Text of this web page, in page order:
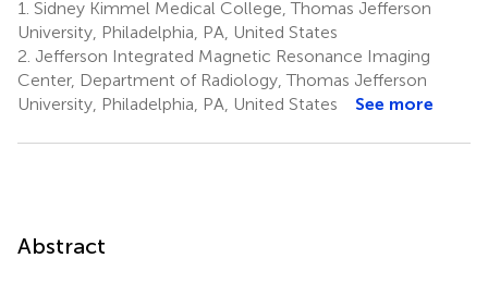
1. Sidney Kimmel Medical College, Thomas Jefferson
University, Philadelphia, PA, United States
2. Jefferson Integrated Magnetic Resonance Imaging
Center, Department of Radiology, Thomas Jefferson
University, Philadelphia, PA, United States
See more
Abstract